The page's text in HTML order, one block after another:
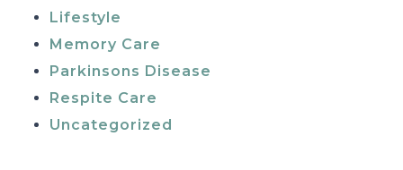
Lifestyle
Memory Care
Parkinsons Disease
Respite Care
Uncategorized